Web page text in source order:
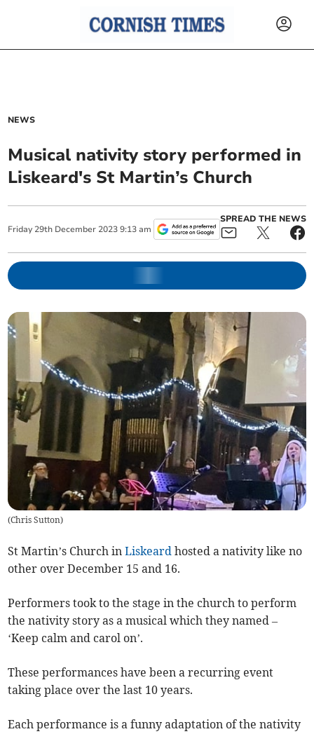
NEWS
Musical nativity story performed in
Liskeard's St Martin’s Church
Friday 29th December 2023 9:13 am
SPREAD THE NEWS
(Chris Sutton)
St Martin’s Church inLiskeard hosted a nativity like no
other over December 15 and 16.
Performers took to the stage in the church to perform
the nativity story as a musical which they named –
‘Keep calm and carol on’.
These performances have been a recurring event
taking place over the last 10 years.
Each performance is a funny adaptation of the nativity